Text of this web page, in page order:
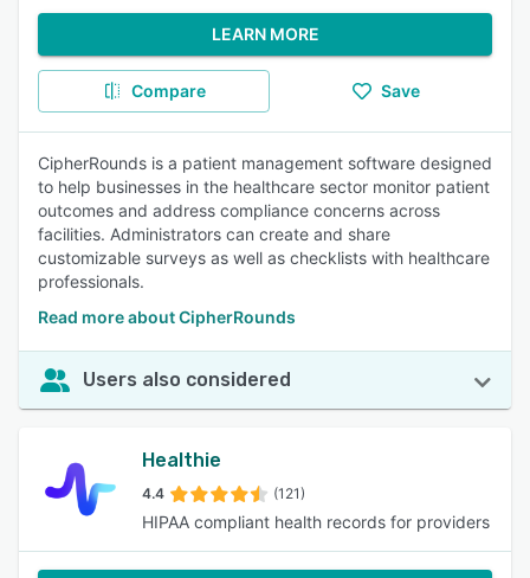
LEARN MORE
Compare Save
CipherRounds is a patient management software designed
to help businesses in the healthcare sector monitor patient
outcomes and address compliance concerns across
facilities. Administrators can create and share
customizable surveys as well as checklists with healthcare
professionals.
Read more about CipherRounds
Users also considered
Healthie
4.4 (121)
HIPAA compliant health records for providers